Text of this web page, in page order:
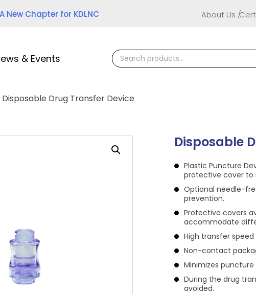
Chapter for KDLNC About Us
& Events
Drug Transfer Device
Disposable
Plastic Puncture
protective cover to
Optional needle-
prevention.
Protective covers
accommodate
High transfer
Non-contact
Minimizes
During the drug
avoided.